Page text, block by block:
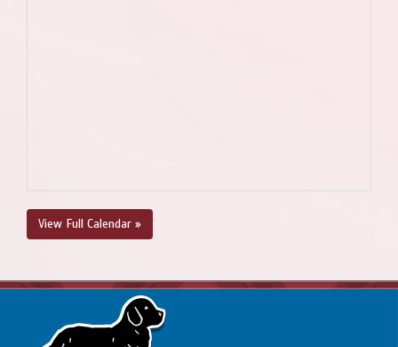
View Full Calendar »